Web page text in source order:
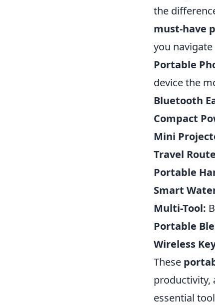
the
must-have
you
Portable
device the
Bluetooth
Compact
Mini
Travel
Portable
Smart
Multi-Tool:
Portable
Wireless
These
productivity,
essential